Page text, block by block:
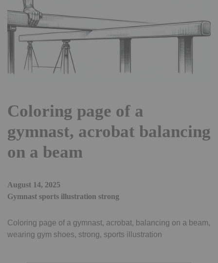
Coloring page of a
gymnast, acrobat balancing
on a beam
August 14, 2025
Gymnast sports illustration strong
Coloring page of a gymnast, acrobat, balancing on a beam,
wearing gym shoes, strong, sports illustration